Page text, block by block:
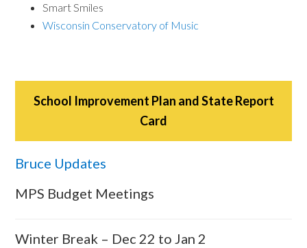
Smart Smiles
Wisconsin Conservatory of Music
School Improvement Plan and State Report
Card
Bruce Updates
MPS Budget Meetings
Winter Break – Dec 22 to Jan 2